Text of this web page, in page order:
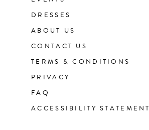
DRESSES
ABOUT US
CONTACT US
TERMS & CONDITIONS
PRIVACY
FAQ
ACCESSIBILITY STATEMENT